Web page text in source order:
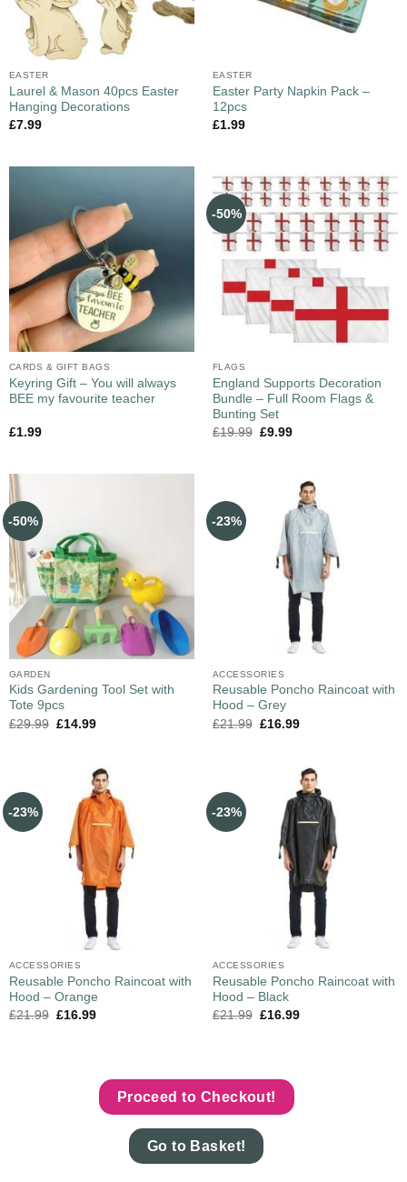
EASTER
Laurel & Mason 40pcs Easter
Hanging Decorations
£7.99
EASTER
Easter Party Napkin Pack –
12pcs
£1.99
CARDS & GIFT BAGS
Keyring Gift – You will always
BEE my favourite teacher
£1.99
-50%
FLAGS
England Supports Decoration
Bundle – Full Room Flags &
Bunting Set
£19.99 £9.99
-50%
GARDEN
Kids Gardening Tool Set with
Tote 9pcs
£29.99 £14.99
-23%
ACCESSORIES
Reusable Poncho Raincoat with
Hood – Grey
£21.99 £16.99
-23%
ACCESSORIES
Reusable Poncho Raincoat with
Hood – Orange
£21.99 £16.99
-23%
ACCESSORIES
Reusable Poncho Raincoat with
Hood – Black
£21.99 £16.99
Proceed to Checkout!
Go to Basket!